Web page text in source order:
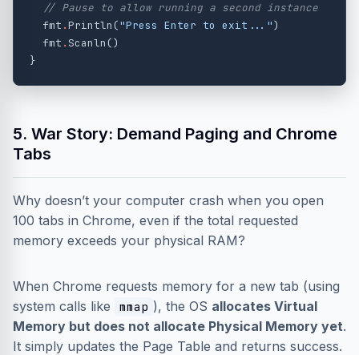
// Pause to allow running a second instance
fmt .Println("Press Enter to exit...")
fmt . Scanln()
}
5. War Story: Demand Paging and Chrome
Tabs
Why doesn’t your computer crash when you open
100 tabs in Chrome, even if the total requested
memory exceeds your physical RAM?
When Chrome requests memory for a new tab (using
system calls like
mmap ), the OS allocates Virtual
Memory but does not allocate Physical Memory yet.
It simply updates the Page Table and returns success.